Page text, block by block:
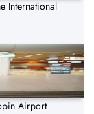
International
Airport